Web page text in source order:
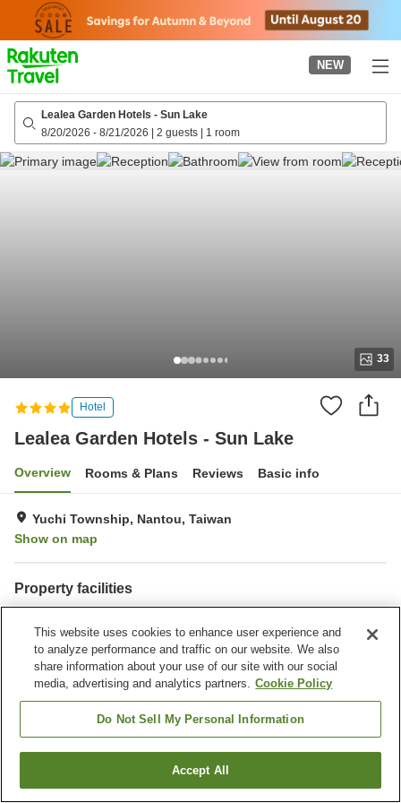
page
NEW
Lealea Garden Hotels - Sun Lake
8/20/2026 - 8/21/2026 | 2 guests | 1 room
33
Hotel
Lealea Garden Hotels - Sun Lake
Overview Rooms & Plans Reviews Basic info
Yuchi Township, Nantou, Taiwan
Show on map
Property facilities
Fitness gym / Fitness club
Restaurant
Home Taiwan Nantou
Yuchi Township
Find a room
This website uses cookies to enhance user experience and
to analyze performance and traffic on our website. We also
share information about your use of our site with our social
media, advertising and analytics partners. Cookie Policy
Do Not Sell My Personal Information
Accept All